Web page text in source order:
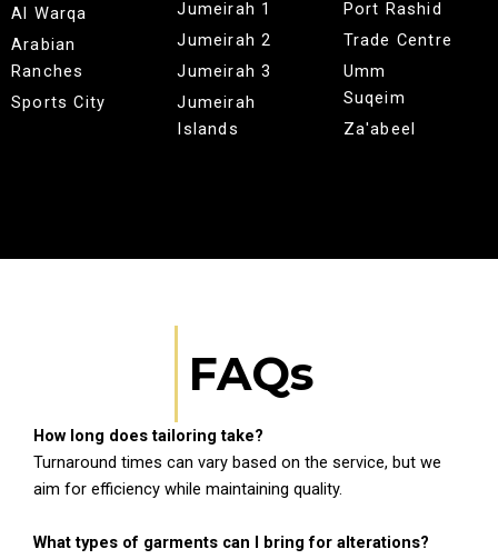
Al Warqa
Arabian
Ranches
Sports City
Jumeirah 1
Jumeirah 2
Jumeirah 3
Jumeirah
Islands
Port Rashid
Trade Centre
Umm
Suqeim
Za'abeel
FAQs
How long does tailoring take?
Turnaround times can vary based on the service, but we
aim for efficiency while maintaining quality.
What types of garments can I bring for alterations?